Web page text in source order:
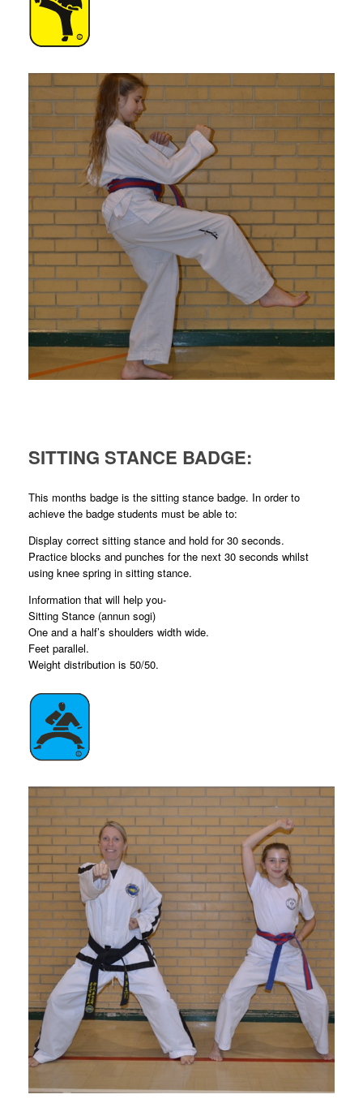
SITTING STANCE BADGE:
This months badge is the sitting stance badge. In order to
achieve the badge students must be able to:
Display correct sitting stance and hold for 30 seconds.
Practice blocks and punches for the next 30 seconds whilst
using knee spring in sitting stance.
Information that will help you-
Sitting Stance (annun sogi)
One and a half’s shoulders width wide.
Feet parallel.
Weight distribution is 50/50.